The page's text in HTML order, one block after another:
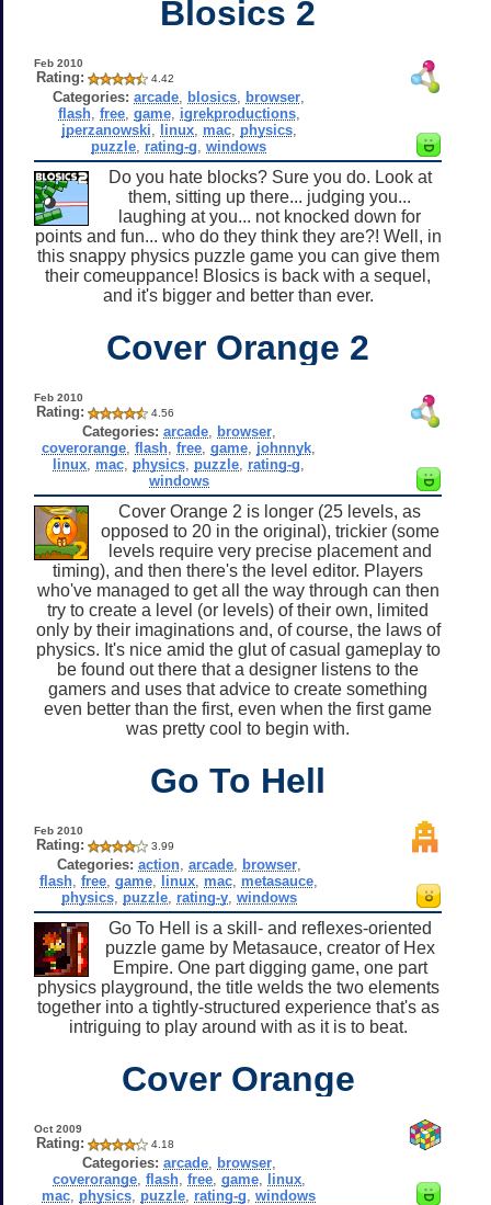
Blosics 2
Feb 2010
Rating: 4.42
Categories: arcade blosics browser
flash, free, game, igrekproductions,
jperzanowski
linux, mac, physics,
puzzle rating-g ,windows
Do you hate blocks? Sure you do. Look at
them, sitting up there... judging you...
laughing at you... not knocked down for
points and fun... who do they think they are?! Well, in
this snappy physics puzzle game you can give them
their comeuppance! Blosics is back with a sequel,
and it's bigger and better than ever.
Cover Orange 2
Feb 2010
Rating: 4.56
Categories: arcade, browser,
coverorange ,flash ,free ,game johnnyk
linux mac physics puzzle rating-g
windows
Cover Orange 2 is longer (25 levels, as
opposed to 20 in the original), trickier (some
levels require very precise placement and
timing), and then there's the level editor. Players
who've managed to get all the way through can then
try to create a level (or levels) of their own, limited
only by their imaginations and, of course, the laws of
physics. It's nice amid the glut of casual gameplay to
be found out there that a designer listens to the
gamers and uses that advice to create something
even better than the first, even when the first game
was pretty cool to begin with.
Go To Hell
Feb 2010
Rating: 3.99
Categories: action, arcade, browser,
flash ,free ,game linux mac metasauce
physics, puzzle, rating-y, windows
Go To Hell is a skill- and reflexes-oriented
puzzle game by Metasauce, creator of Hex
Empire. One part digging game, one part
physics playground, the title welds the two elements
together into a tightly-structured experience that's as
intriguing to play around with as it is to beat.
Cover Orange
Oct 2009
Rating: 4.18
Categories: arcade, browser,
coverorange, flash, free, game, linux,
mac physics puzzle rating-g ,windows